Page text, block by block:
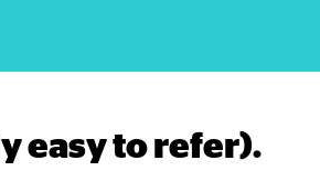
easy to refer).